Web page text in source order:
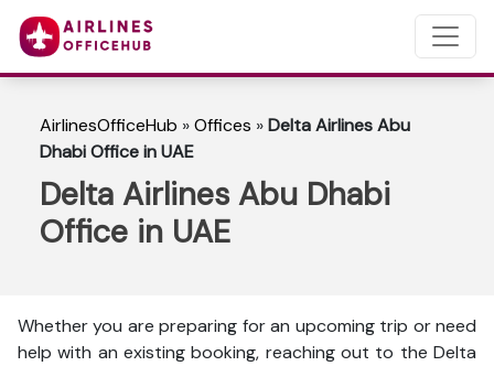
AirlinesOfficeHub »Offices »Delta Airlines Abu
Dhabi Office in UAE
Delta Airlines Abu Dhabi
Office in UAE
Whether you are preparing for an upcoming trip or need
help with an existing booking, reaching out to the Delta